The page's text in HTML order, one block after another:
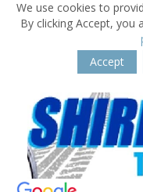
We use cookies to
By clicking Accept, you
Accept